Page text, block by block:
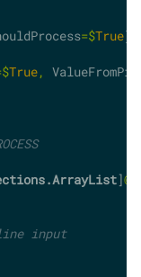
=$True)]
True,
]@
input